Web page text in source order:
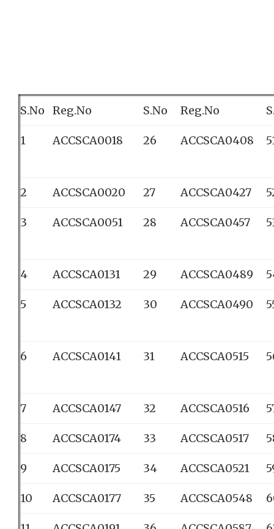
S.No Reg.No S.No Reg.No
1 ACCSCA0018 26 ACCSCA0408
2 ACCSCA0020 27 ACCSCA0427
3 ACCSCA0051 28 ACCSCA0457
4 ACCSCA0131 29 ACCSCA0489
5 ACCSCA0132 30 ACCSCA0490
6 ACCSCA0141 31 ACCSCA0515
7 ACCSCA0147 32 ACCSCA0516
8 ACCSCA0174 33 ACCSCA0517
9 ACCSCA0175 34 ACCSCA0521
10 ACCSCA0177 35 ACCSCA0548